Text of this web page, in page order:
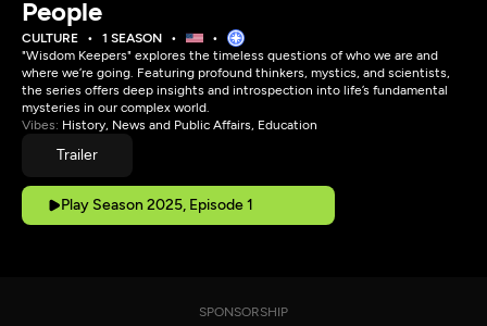
People
CULTURE
1 SEASON
"Wisdom Keepers" explores the timeless questions of who we are and
where we’re going. Featuring profound thinkers, mystics, and scientists,
the series offers deep insights and introspection into life’s fundamental
mysteries in our complex world.
Vibes: History, News and Public Affairs, Education
Trailer
Play Season 2025, Episode 1
SPONSORSHIP